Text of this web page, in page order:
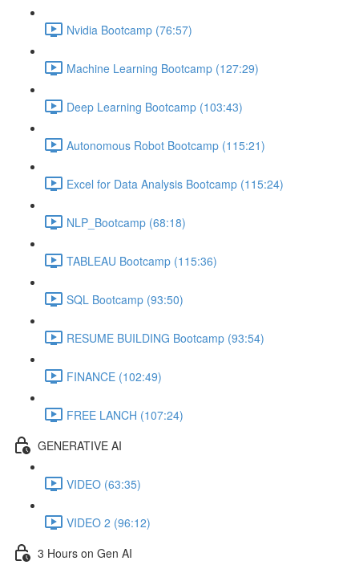
Nvidia Bootcamp (76:57)
Machine Learning Bootcamp (127:29)
Deep Learning Bootcamp (103:43)
Autonomous Robot Bootcamp (115:21)
Excel for Data Analysis Bootcamp (115:24)
NLP_Bootcamp (68:18)
TABLEAU Bootcamp (115:36)
SQL Bootcamp (93:50)
RESUME BUILDING Bootcamp (93:54)
FINANCE (102:49)
FREE LANCH (107:24)
GENERATIVE AI
VIDEO (63:35)
VIDEO 2 (96:12)
3 Hours on Gen AI